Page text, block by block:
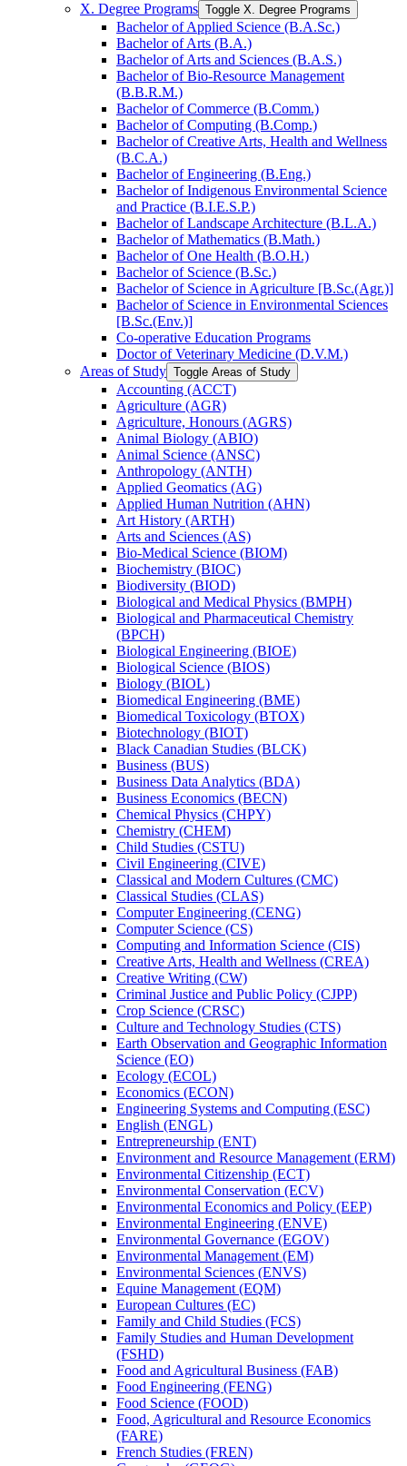
X. Degree Programs Toggle X. Degree Programs
Bachelor of Applied Science (B.A.Sc.)
Bachelor of Arts (B.A.)
Bachelor of Arts and Sciences (B.A.S.)
Bachelor of Bio-​Resource Management
(B.B.R.M.)
Bachelor of Commerce (B.Comm.)
Bachelor of Computing (B.Comp.)
Bachelor of Creative Arts, Health and Wellness
(B.C.A.)
Bachelor of Engineering (B.Eng.)
Bachelor of Indigenous Environmental Science
and Practice (B.I.E.S.P.)
Bachelor of Landscape Architecture (B.L.A.)
Bachelor of Mathematics (B.Math.)
Bachelor of One Health (B.O.H.)
Bachelor of Science (B.Sc.)
Bachelor of Science in Agriculture [B.Sc.(Agr.)]
Bachelor of Science in Environmental Sciences
[B.Sc.(Env.)]
Co-​operative Education Programs
Doctor of Veterinary Medicine (D.V.M.)
Areas of Study Toggle Areas of Study
Accounting (ACCT)
Agriculture (AGR)
Agriculture, Honours (AGRS)
Animal Biology (ABIO)
Animal Science (ANSC)
Anthropology (ANTH)
Applied Geomatics (AG)
Applied Human Nutrition (AHN)
Art History (ARTH)
Arts and Sciences (AS)
Bio-​Medical Science (BIOM)
Biochemistry (BIOC)
Biodiversity (BIOD)
Biological and Medical Physics (BMPH)
Biological and Pharmaceutical Chemistry
(BPCH)
Biological Engineering (BIOE)
Biological Science (BIOS)
Biology (BIOL)
Biomedical Engineering (BME)
Biomedical Toxicology (BTOX)
Biotechnology (BIOT)
Black Canadian Studies (BLCK)
Business (BUS)
Business Data Analytics (BDA)
Business Economics (BECN)
Chemical Physics (CHPY)
Chemistry (CHEM)
Child Studies (CSTU)
Civil Engineering (CIVE)
Classical and Modern Cultures (CMC)
Classical Studies (CLAS)
Computer Engineering (CENG)
Computer Science (CS)
Computing and Information Science (CIS)
Creative Arts, Health and Wellness (CREA)
Creative Writing (CW)
Criminal Justice and Public Policy (CJPP)
Crop Science (CRSC)
Culture and Technology Studies (CTS)
Earth Observation and Geographic Information
Science (EO)
Ecology (ECOL)
Economics (ECON)
Engineering Systems and Computing (ESC)
English (ENGL)
Entrepreneurship (ENT)
Environment and Resource Management (ERM)
Environmental Citizenship (ECT)
Environmental Conservation (ECV)
Environmental Economics and Policy (EEP)
Environmental Engineering (ENVE)
Environmental Governance (EGOV)
Environmental Management (EM)
Environmental Sciences (ENVS)
Equine Management (EQM)
European Cultures (EC)
Family and Child Studies (FCS)
Family Studies and Human Development
(FSHD)
Food and Agricultural Business (FAB)
Food Engineering (FENG)
Food Science (FOOD)
Food, Agricultural and Resource Economics
(FARE)
French Studies (FREN)